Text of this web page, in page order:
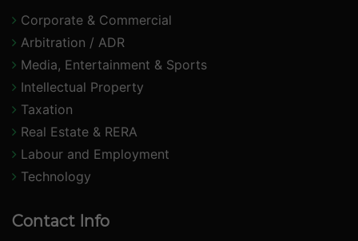
Corporate & Commercial
Arbitration / ADR
Media, Entertainment & Sports
Intellectual Property
Taxation
Real Estate & RERA
Labour and Employment
Technology
Contact Info